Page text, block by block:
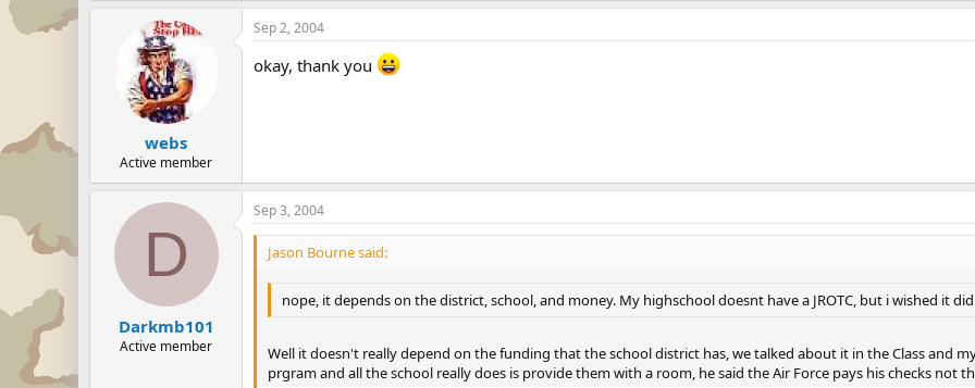
webs
Active member
Sep 2, 2004
okay, thank you
D
Darkmb101
Active member
Sep 3, 2004
Jason Bourne said:
nope, it depends on the district, school, and money. My highschool doesnt have a JROTC, but i wished it did
Well it doesn't really depend on the funding that the school district has, we talked about it in the Class and
prgram and all the school really does is provide them with a room, he said the Air Force pays his checks not